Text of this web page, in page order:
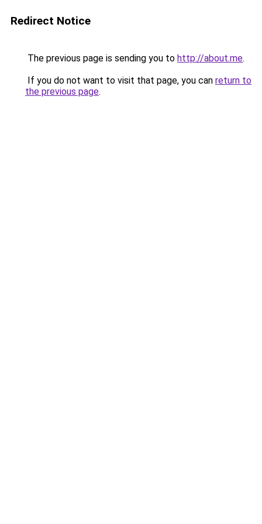
Redirect Notice
The previous page is sending you to http://about.me.
If you do not want to visit that page, you can return to
the previous page.